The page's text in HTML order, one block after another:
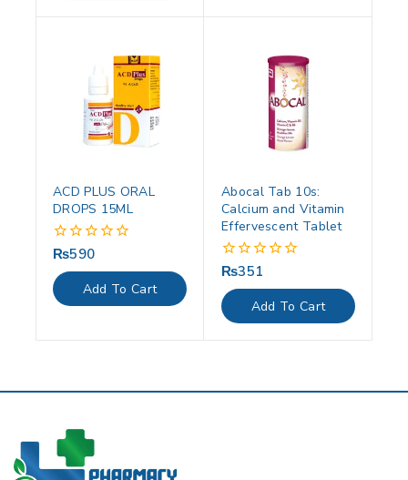
ACD PLUS ORAL
DROPS 15ML
0
out
of
5
₨590
Add To Cart
Abocal Tab 10s:
Calcium and Vitamin
Effervescent Tablet
0
out
of
5
₨351
Add To Cart